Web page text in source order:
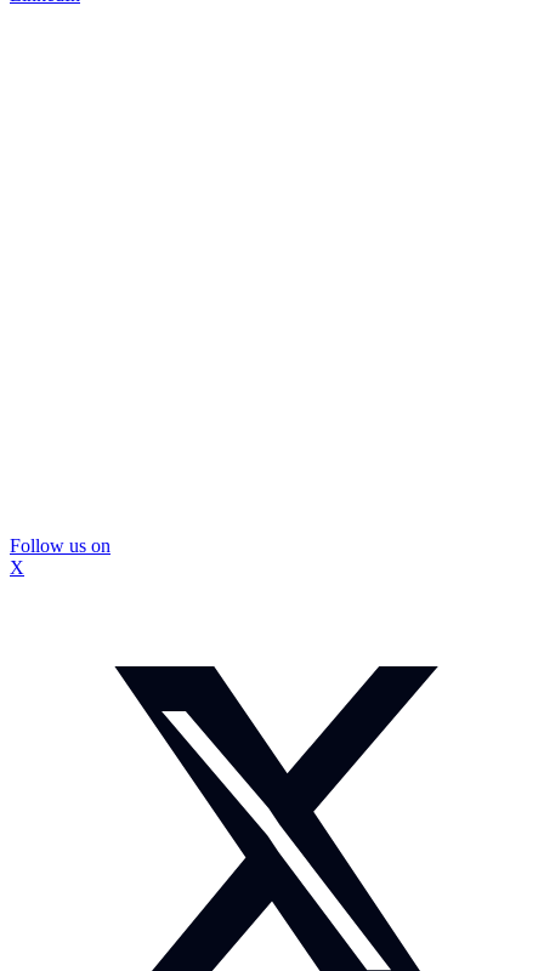
Follow us on
X